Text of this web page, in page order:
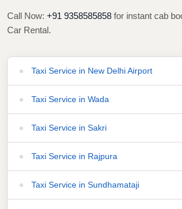
Call Now: +91 9358585858 for instant cab
Car Rental.
Taxi Service in New Delhi Airport
Taxi Service in Wada
Taxi Service in Sakri
Taxi Service in Rajpura
Taxi Service in Sundhamataji